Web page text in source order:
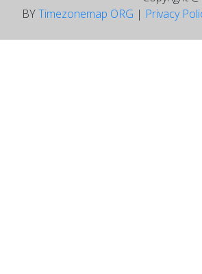
BYTimezonemap ORG | Privacy